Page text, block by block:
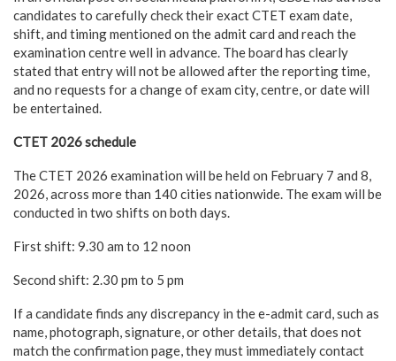
candidates to carefully check their exact CTET exam date,
shift, and timing mentioned on the admit card and reach the
examination centre well in advance. The board has clearly
stated that entry will not be allowed after the reporting time,
and no requests for a change of exam city, centre, or date will
be entertained.
CTET 2026 schedule
The CTET 2026 examination will be held on February 7 and 8,
2026, across more than 140 cities nationwide. The exam will be
conducted in two shifts on both days.
First shift: 9.30 am to 12 noon
Second shift: 2.30 pm to 5 pm
If a candidate finds any discrepancy in the e-admit card, such as
name, photograph, signature, or other details, that does not
match the confirmation page, they must immediately contact